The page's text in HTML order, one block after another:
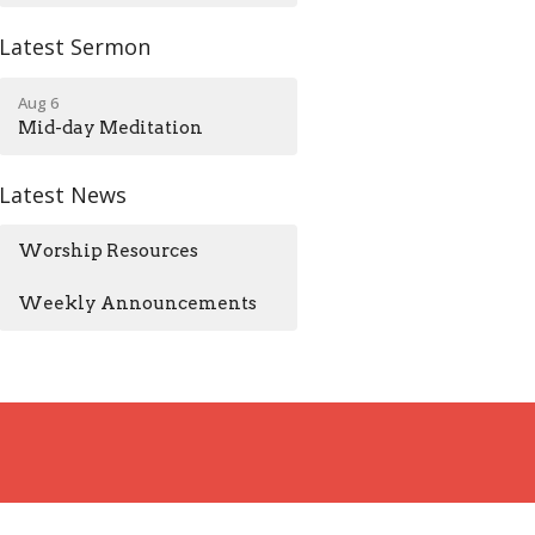
Latest Sermon
Aug 6
Mid-day Meditation
Latest News
Worship Resources
Weekly Announcements